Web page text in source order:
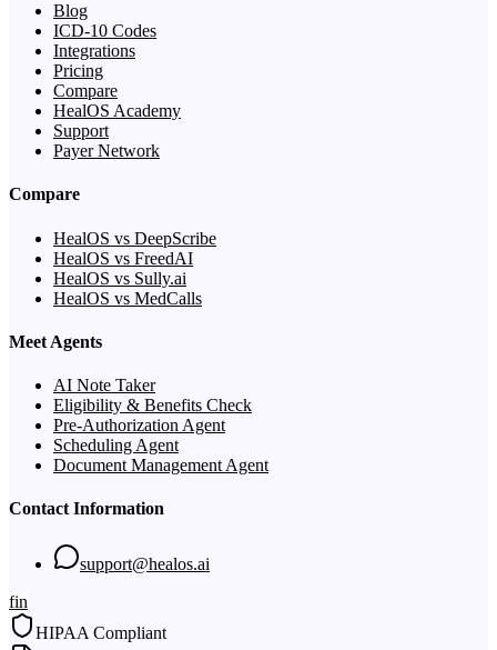
Blog
ICD-10 Codes
Integrations
Pricing
Compare
HealOS Academy
Support
Payer Network
Compare
HealOS vs DeepScribe
HealOS vs FreedAI
HealOS vs Sully.ai
HealOS vs MedCalls
Meet Agents
AI Note Taker
Eligibility & Benefits Check
Pre-Authorization Agent
Scheduling Agent
Document Management Agent
Contact Information
support@healos.ai
fin
HIPAA Compliant